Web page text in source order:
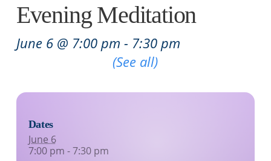
Evening Meditation
June 6 @ 7:00 pm - 7:30 pm
(See all)
Dates
June 6
7:00 pm - 7:30 pm